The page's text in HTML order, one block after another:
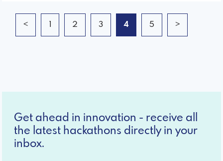
< 1 2 3 4 5 >
Get ahead in innovation - receive all
the latest hackathons directly in your
inbox.